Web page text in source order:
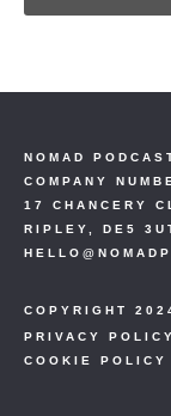
COPYRIGHT
PRIVACY POLICY
COOKIE POLICY
NOMAD
COMPANY
17 CHANCERY
RIPLEY, DE5